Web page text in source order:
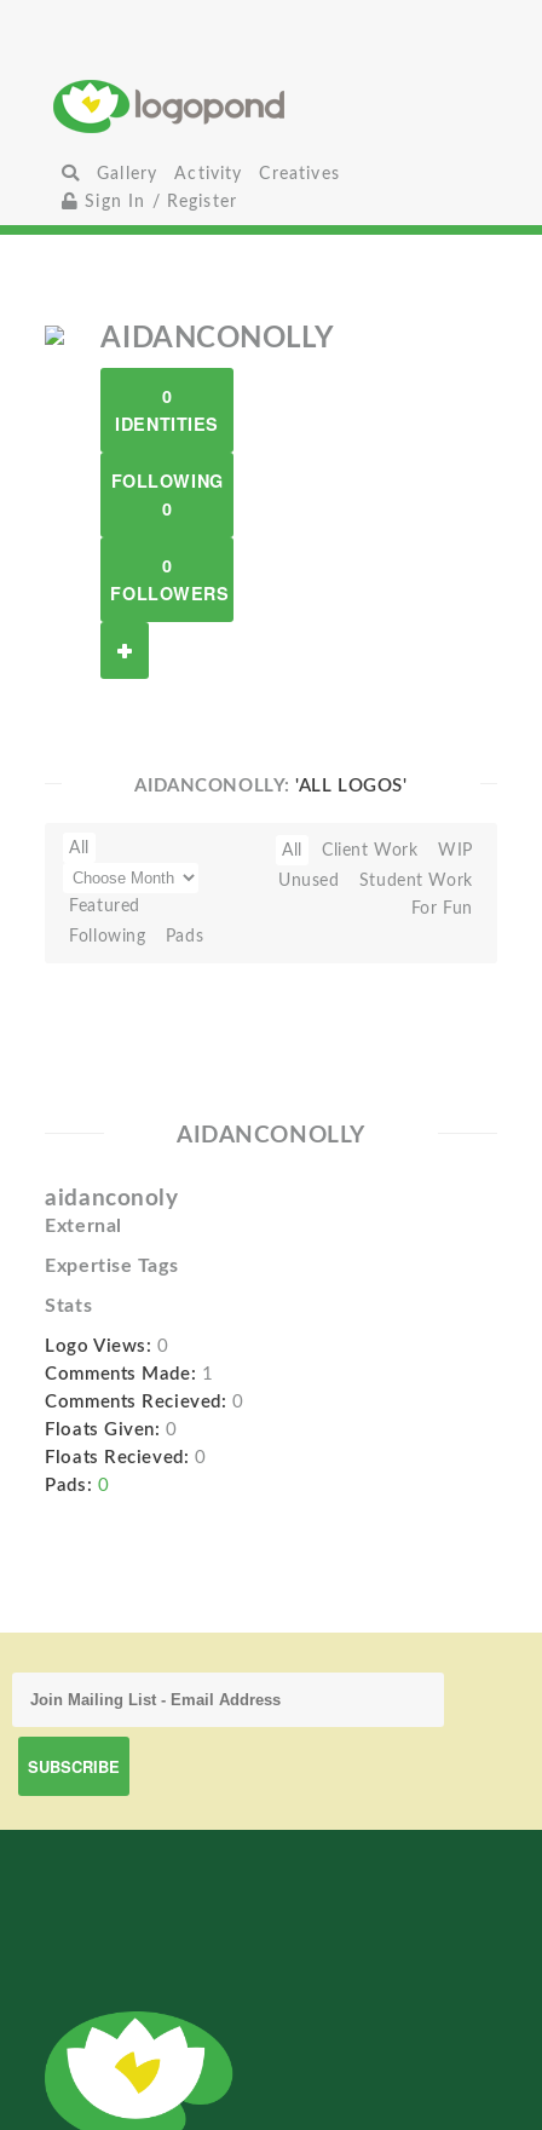
Gallery Activity
Creatives
Sign In / Register
AIDANCONOLLY
0
IDENTITIES
FOLLOWING
0
0
FOLLOWERS
AIDANCONOLLY:'ALL LOGOS'
All
Featured
Following
Pads
All Client Work
WIP
Unused
Student Work
For Fun
AIDANCONOLLY
aidanconoly
External
Expertise Tags
Stats
Logo Views: 0
Comments Made: 1
Comments Recieved: 0
Floats Given: 0
Floats Recieved: 0
Pads: 0